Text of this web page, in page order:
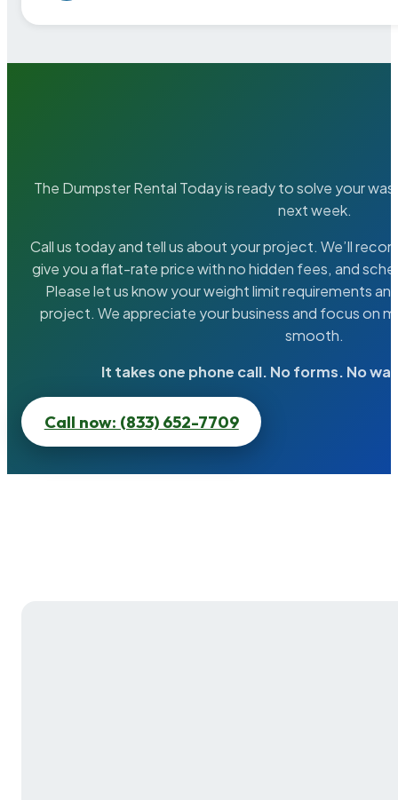
The Dumpster Rental Today is ready to solve your
next week.
Call us today and tell us about your project. We’ll
give you a flat-rate price with no hidden fees, and
Please let us know your weight limit requirements
project. We appreciate your business and focus on
smooth.
It takes one phone call. No forms. No
Call now: (833) 652-7709